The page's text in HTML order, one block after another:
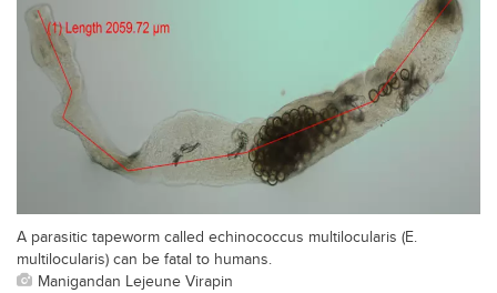
A parasitic tapeworm called echinococcus multilocularis (E.
multilocularis) can be fatal to humans.
Manigandan Lejeune Virapin